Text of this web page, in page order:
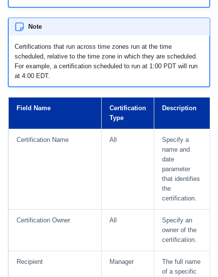
Notifications in IdentityIQ
Installing the IdentityIQ
Reset Failed
NativeIdentityChangeEvents
Sequential Task Launcher
System Maintenance
Target Aggregation
Note
Certifications that run across time zones run at the time
scheduled, relative to the time zone in which they are scheduled.
For example, a certification scheduled to run at 1:00 PDT will run
at 4:00 EDT.
Field Name
Certification
Type
Description
Certification Name All
Specify a
name and
date
parameter
that identifies
the
certification.
Certification Owner All
Specify an
owner of the
certification.
Recipient Manager
The full name
of a specific